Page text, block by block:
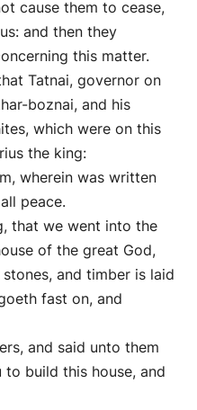
cause them to cease,
and then they
this matter.
Tatnai, governor on
boznai, and his
which were on this
the king:
wherein was written
peace.
that we went into the
of the great God,
and timber is laid
fast on, and
and said unto them
to build this house, and